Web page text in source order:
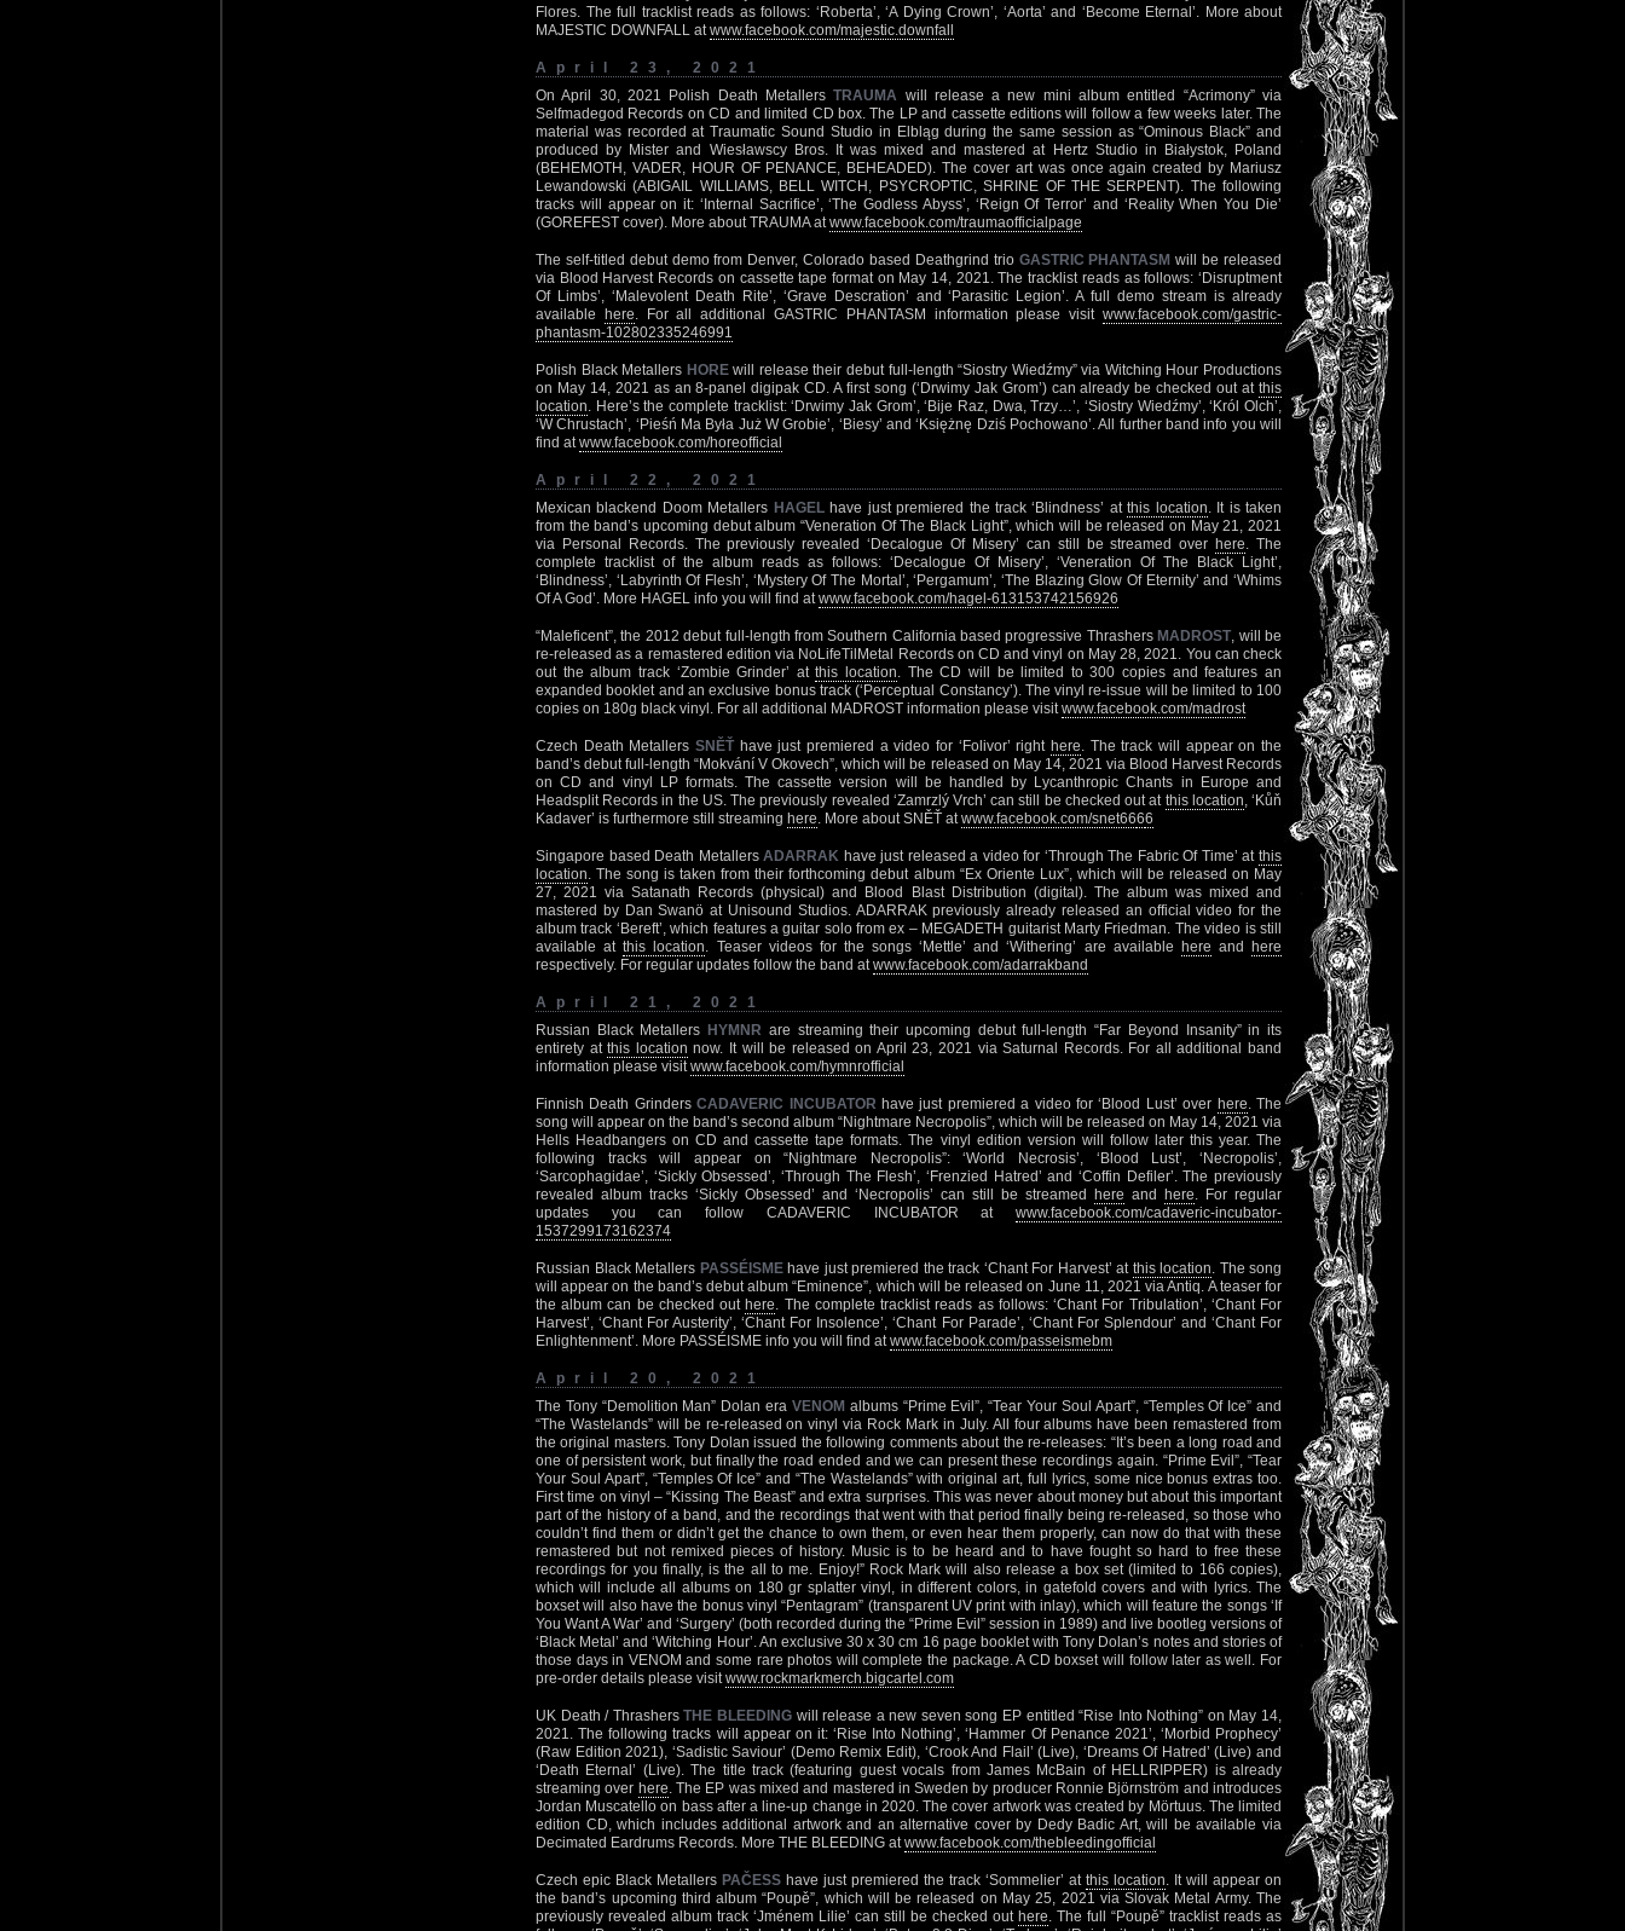
Flores. The full tracklist reads as follows: ‘Roberta’, ‘A Dying Crown’, ‘Aorta’ and ‘Become Eternal’. More about
MAJESTIC DOWNFALL atwww.facebook.com/majestic.downfall
April 23, 2021
On April 30, 2021 Polish Death MetallersTRAUMA will release a new mini album entitled “Acrimony” via
Selfmadegod Records on CD and limited CD box. The LP and cassette editions will follow a few weeks later. The
material was recorded at Traumatic Sound Studio in Elbląg during the same session as “Ominous Black” and
produced by Mister and Wiesławscy Bros. It was mixed and mastered at Hertz Studio in Białystok, Poland
(BEHEMOTH, VADER, HOUR OF PENANCE, BEHEADED). The cover art was once again created by Mariusz
Lewandowski (ABIGAIL WILLIAMS, BELL WITCH, PSYCROPTIC, SHRINE OF THE SERPENT). The following
tracks will appear on it: ‘Internal Sacrifice’, ‘The Godless Abyss’, ‘Reign Of Terror’ and ‘Reality When You Die’
(GOREFEST cover). More about TRAUMA atwww.facebook.com/traumaofficialpage
The self-titled debut demo from Denver, Colorado based Deathgrind trio GASTRIC PHANTASM will be released
via Blood Harvest Records on cassette tape format on May 14, 2021. The tracklist reads as follows: ‘Disruptment
Of Limbs’, ‘Malevolent Death Rite’, ‘Grave Descration’ and ‘Parasitic Legion’. A full demo stream is already
available
here. For all additional GASTRIC PHANTASM information please visitwww.facebook.com/gastric-
phantasm-102802335246991
Polish Black Metallers HOREwill release their debut full-length “Siostry Wiedźmy” via Witching Hour Productions
on May 14, 2021 as an 8-panel digipak CD. A first song (‘Drwimy Jak Grom’) can already be checked out at this
location. Here’s the complete tracklist: ‘Drwimy Jak Grom’, ‘Bije Raz, Dwa, Trzy…’, ‘Siostry Wiedźmy’, ‘Król Olch’,
‘W Chrustach’, ‘Pieśń Ma Była Już W Grobie’, ‘Biesy’ and ‘Księżnę Dziś Pochowano’. All further band info you will
find atwww.facebook.com/horeofficial
April 22, 2021
Mexican blackend Doom Metallers HAGELhave just premiered the track ‘Blindness’ atthis location. It is taken
from the band’s upcoming debut album “Veneration Of The Black Light”, which will be released on May 21, 2021
via Personal Records. The previously revealed ‘Decalogue Of Misery’ can still be streamed over here. The
complete tracklist of the album reads as follows: ‘Decalogue Of Misery’, ‘Veneration Of The Black Light’,
‘Blindness’, ‘Labyrinth Of Flesh’, ‘Mystery Of The Mortal’, ‘Pergamum’, ‘The Blazing Glow Of Eternity’ and ‘Whims
Of A God’. More HAGEL info you will find atwww.facebook.com/hagel-613153742156926
“Maleficent”, the 2012 debut full-length from Southern California based progressive Thrashers MADROST, will be
re-released as a remastered edition via NoLifeTilMetal Records on CD and vinyl on May 28, 2021. You can check
out the album track ‘Zombie Grinder’ atthis location. The CD will be limited to 300 copies and features an
expanded booklet and an exclusive bonus track (‘Perceptual Constancy’). The vinyl re-issue will be limited to 100
copies on 180g black vinyl. For all additional MADROST information please visitwww.facebook.com/madrost
Czech Death Metallers SNĚŤ have just premiered a video for ‘Folivor’ right here. The track will appear on the
band’s debut full-length “Mokvání V Okovech”, which will be released on May 14, 2021 via Blood Harvest Records
on CD and vinyl LP formats. The cassette version will be handled by Lycanthropic Chants in Europe and
Headsplit Records in the US. The previously revealed ‘Zamrzlý Vrch’ can still be checked out at this location, ‘Kůň
Kadaver’ is furthermore still streaming here. More about SNĚŤ atwww.facebook.com/snet6666
Singapore based Death MetallersADARRAK have just released a video for ‘Through The Fabric Of Time’ atthis
location. The song is taken from their forthcoming debut album “Ex Oriente Lux”, which will be released on May
27, 2021 via Satanath Records (physical) and Blood Blast Distribution (digital). The album was mixed and
mastered by Dan Swanö at Unisound Studios. ADARRAK previously already released an official video for the
album track ‘Bereft’, which features a guitar solo from ex – MEGADETH guitarist Marty Friedman. The video is still
available atthis location. Teaser videos for the songs ‘Mettle’ and ‘Withering’ are available here and
here
respectively. For regular updates follow the band atwww.facebook.com/adarrakband
April 21, 2021
Russian Black Metallers HYMNR are streaming their upcoming debut full-length “Far Beyond Insanity” in its
entirety atthis location now. It will be released on April 23, 2021 via Saturnal Records. For all additional band
information please visitwww.facebook.com/hymnrofficial
Finnish Death GrindersCADAVERIC INCUBATOR have just premiered a video for ‘Blood Lust’ over here. The
song will appear on the band’s second album “Nightmare Necropolis”, which will be released on May 14, 2021 via
Hells Headbangers on CD and cassette tape formats. The vinyl edition version will follow later this year. The
following tracks will appear on “Nightmare Necropolis”: ‘World Necrosis’, ‘Blood Lust’, ‘Necropolis’,
‘Sarcophagidae’, ‘Sickly Obsessed’, ‘Through The Flesh’, ‘Frenzied Hatred’ and ‘Coffin Defiler’. The previously
revealed album tracks ‘Sickly Obsessed’ and ‘Necropolis’ can still be streamed
here and here. For regular
updates you can follow CADAVERIC INCUBATOR at www.facebook.com/cadaveric-incubator-
1537299173162374
Russian Black Metallers PASSÉISMEhave just premiered the track ‘Chant For Harvest’ at this location. The song
will appear on the band’s debut album “Eminence”, which will be released on June 11, 2021 via Antiq. A teaser for
the album can be checked out here. The complete tracklist reads as follows: ‘Chant For Tribulation’, ‘Chant For
Harvest’, ‘Chant For Austerity’, ‘Chant For Insolence’, ‘Chant For Parade’, ‘Chant For Splendour’ and ‘Chant For
Enlightenment’. More PASSÉISME info you will find atwww.facebook.com/passeismebm
April 20, 2021
The Tony “Demolition Man” Dolan era VENOM albums “Prime Evil”, “Tear Your Soul Apart”, “Temples Of Ice” and
“The Wastelands” will be re-released on vinyl via Rock Mark in July. All four albums have been remastered from
the original masters. Tony Dolan issued the following comments about the re-releases: “It’s been a long road and
one of persistent work, but finally the road ended and we can present these recordings again. “Prime Evil”, “Tear
Your Soul Apart”, “Temples Of Ice” and “The Wastelands” with original art, full lyrics, some nice bonus extras too.
First time on vinyl – “Kissing The Beast” and extra surprises. This was never about money but about this important
part of the history of a band, and the recordings that went with that period finally being re-released, so those who
couldn’t find them or didn’t get the chance to own them, or even hear them properly, can now do that with these
remastered but not remixed pieces of history. Music is to be heard and to have fought so hard to free these
recordings for you finally, is the all to me. Enjoy!” Rock Mark will also release a box set (limited to 166 copies),
which will include all albums on 180 gr splatter vinyl, in different colors, in gatefold covers and with lyrics. The
boxset will also have the bonus vinyl “Pentagram” (transparent UV print with inlay), which will feature the songs ‘If
You Want A War’ and ‘Surgery’ (both recorded during the “Prime Evil” session in 1989) and live bootleg versions of
‘Black Metal’ and ‘Witching Hour’. An exclusive 30 x 30 cm 16 page booklet with Tony Dolan’s notes and stories of
those days in VENOM and some rare photos will complete the package. A CD boxset will follow later as well. For
pre-order details please visitwww.rockmarkmerch.bigcartel.com
UK Death / ThrashersTHE BLEEDINGwill release a new seven song EP entitled “Rise Into Nothing” on May 14,
2021. The following tracks will appear on it: ‘Rise Into Nothing’, ‘Hammer Of Penance 2021’, ‘Morbid Prophecy’
(Raw Edition 2021), ‘Sadistic Saviour’ (Demo Remix Edit), ‘Crook And Flail’ (Live), ‘Dreams Of Hatred’ (Live) and
‘Death Eternal’ (Live). The title track (featuring guest vocals from James McBain of HELLRIPPER) is already
streaming over here. The EP was mixed and mastered in Sweden by producer Ronnie Björnström and introduces
Jordan Muscatello on bass after a line-up change in 2020. The cover artwork was created by Mörtuus. The limited
edition CD, which includes additional artwork and an alternative cover by Dedy Badic Art, will be available via
Decimated Eardrums Records. More THE BLEEDING atwww.facebook.com/thebleedingofficial
Czech epic Black Metallers PAČESS have just premiered the track ‘Sommelier’ at this location. It will appear on
the band’s upcoming third album “Poupě”, which will be released on May 25, 2021 via Slovak Metal Army. The
previously revealed album track ‘Jménem Lilie’ can still be checked out here. The full “Poupě” tracklist reads as